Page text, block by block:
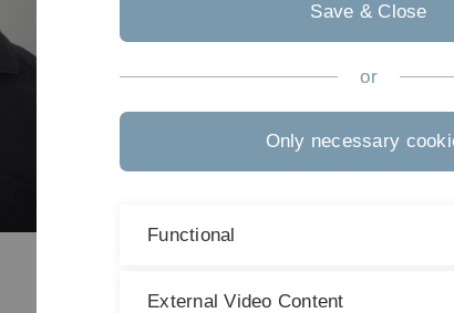
Save & Close
or
Only necessary
Functional
External Video Content